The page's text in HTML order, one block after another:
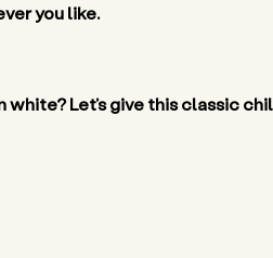
you like.
white? Let’s give this classic